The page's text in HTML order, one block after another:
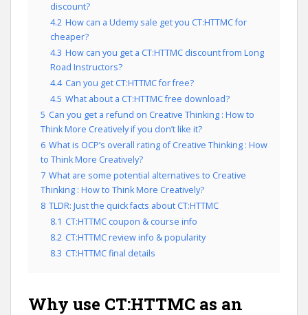
discount?
4.2 How can a Udemy sale get you CT:HTTMC for
cheaper?
4.3 How can you get a CT:HTTMC discount from Long
Road Instructors?
4.4 Can you get CT:HTTMC for free?
4.5 What about a CT:HTTMC free download?
5 Can you get a refund on Creative Thinking : How to
Think More Creatively if you don’t like it?
6 What is OCP’s overall rating of Creative Thinking : How
to Think More Creatively?
7 What are some potential alternatives to Creative
Thinking : How to Think More Creatively?
8 TLDR: Just the quick facts about CT:HTTMC
8.1 CT:HTTMC coupon & course info
8.2 CT:HTTMC review info & popularity
8.3 CT:HTTMC final details
Why use CT:HTTMC as an